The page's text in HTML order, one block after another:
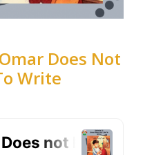
Does Not
Write